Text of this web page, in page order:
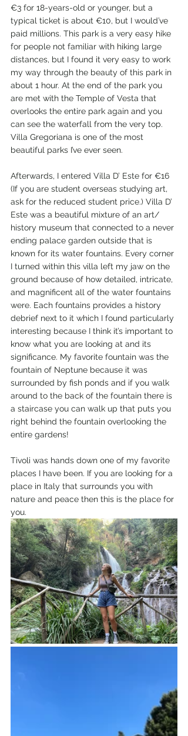
€3 for 18-years-old or younger, but a
typical ticket is about €10, but I would’ve
paid millions. This park is a very easy hike
for people not familiar with hiking large
distances, but I found it very easy to work
my way through the beauty of this park in
about 1 hour. At the end of the park you
are met with the Temple of Vesta that
overlooks the entire park again and you
can see the waterfall from the very top.
Villa Gregoriana is one of the most
beautiful parks I’ve ever seen.
Afterwards, I entered Villa D’ Este for €16
(If you are student overseas studying art,
ask for the reduced student price.) Villa D’
Este was a beautiful mixture of an art/
history museum that connected to a never
ending palace garden outside that is
known for its water fountains. Every corner
I turned within this villa left my jaw on the
ground because of how detailed, intricate,
and magnificent all of the water fountains
were. Each fountains provides a history
debrief next to it which I found particularly
interesting because I think it’s important to
know what you are looking at and its
significance. My favorite fountain was the
fountain of Neptune because it was
surrounded by fish ponds and if you walk
around to the back of the fountain there is
a staircase you can walk up that puts you
right behind the fountain overlooking the
entire gardens!
Tivoli was hands down one of my favorite
places I have been. If you are looking for a
place in Italy that surrounds you with
nature and peace then this is the place for
you.